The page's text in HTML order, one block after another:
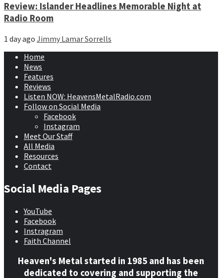
Review: Islander Headlines Memorable Night at
Radio Room
1 day ago Jimmy Lamar Sorrells
Home
News
Features
Reviews
Listen NOW: HeavensMetalRadio.com
Follow on Social Media
Facebook
Instagram
Meet Our Staff
All Media
Resources
Contact
Social Media Pages
YouTube
Facebook
Instragram
Faith Channel
Heaven's Metal started in 1985 and has been
dedicated to covering and supporting the